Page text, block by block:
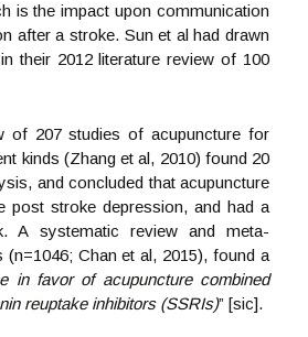
is the impact upon communication
after a stroke. Sun et al had drawn
their 2012 literature review of 100
of 207 studies of acupuncture for
kinds (Zhang et al, 2010) found 20
and concluded that acupuncture
post stroke depression, and had a
A systematic review and meta-
Chan et al, 2015), found a
in favor of acupuncture combined
reuptake inhibitors (SSRIs)” [sic].